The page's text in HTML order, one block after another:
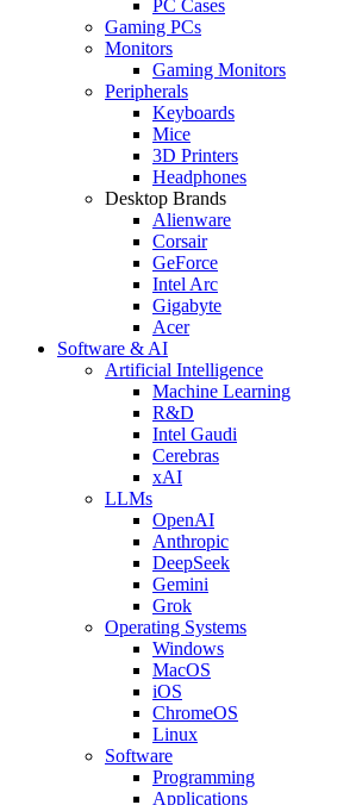
PC Cases
Gaming PCs
Monitors
Gaming Monitors
Peripherals
Keyboards
Mice
3D Printers
Headphones
Desktop Brands
Alienware
Corsair
GeForce
Intel Arc
Gigabyte
Acer
Software & AI
Artificial Intelligence
Machine Learning
R&D
Intel Gaudi
Cerebras
xAI
LLMs
OpenAI
Anthropic
DeepSeek
Gemini
Grok
Operating Systems
Windows
MacOS
iOS
ChromeOS
Linux
Software
Programming
Applications